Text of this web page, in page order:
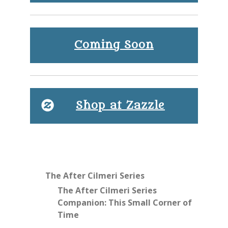
Coming Soon
Shop at Zazzle
The After Cilmeri Series
The After Cilmeri Series
Companion: This Small Corner of
Time